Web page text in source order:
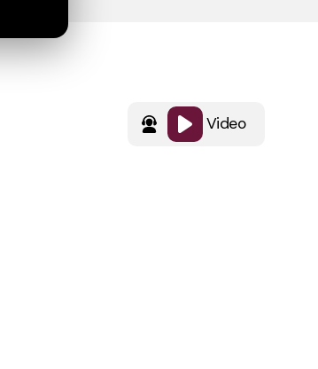
Video